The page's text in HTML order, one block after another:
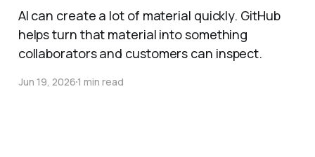
AI can create a lot of material quickly. GitHub
helps turn that material into something
collaborators and customers can inspect.
Jun 19, 20261 min read